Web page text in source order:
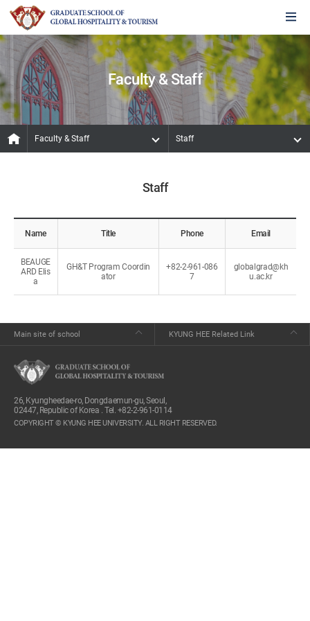
Faculty & Staff
Faculty & Staff Staff
Staff
Name Title Phone Email
BEAUGE
ARD Elis
a
GH&T Program Coordin
ator
+82-2-961-086
7
globalgrad@kh
u.ac.kr
Main site of school KYUNG HEE Related Link
26, Kyungheedae-ro, Dongdaemun-gu, Seoul,
02447, Republic of Korea . Tel. +82-2-961-0114
COPYRIGHT © KYUNG HEE UNIVERSITY. ALL RIGHT RESERVED.